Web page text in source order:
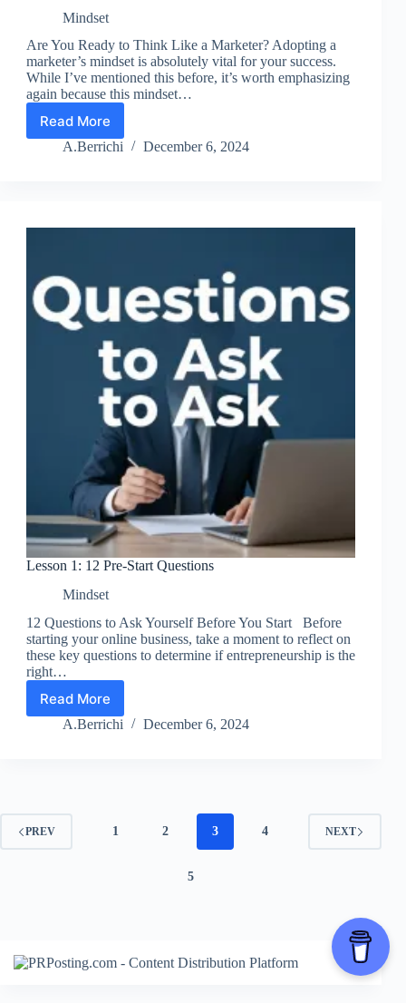
Mindset
Are You Ready to Think Like a Marketer? Adopting a
marketer’s mindset is absolutely vital for your success.
While I’ve mentioned this before, it’s worth emphasizing
again because this mindset…
Read More
Lesson
2:
A.Berrichi December 6, 2024
Lesson 1: 12 Pre-Start Questions
Mindset
12 Questions to Ask Yourself Before You Start Before
starting your online business, take a moment to reflect on
these key questions to determine if entrepreneurship is the
right…
Read More
Lesson
1:
A.Berrichi December 6, 2024
PREV 1 2 3 4
5
NEXT